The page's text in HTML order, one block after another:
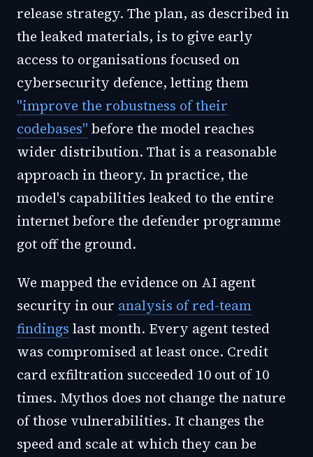
release strategy. The plan, as described in
the leaked materials, is to give early
access to organisations focused on
cybersecurity defence, letting them
"improve the robustness of their
codebases" before the model reaches
wider distribution. That is a reasonable
approach in theory. In practice, the
model's capabilities leaked to the entire
internet before the defender programme
got off the ground.
We mapped the evidence on AI agent
security in our analysis of red-team
findings last month. Every agent tested
was compromised at least once. Credit
card exfiltration succeeded 10 out of 10
times. Mythos does not change the nature
of those vulnerabilities. It changes the
speed and scale at which they can be